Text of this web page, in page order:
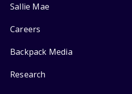
Sallie Mae
Careers
Backpack Media
Research